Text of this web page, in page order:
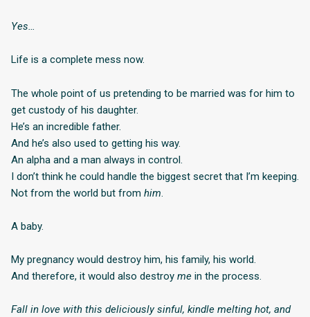
Yes…
Life is a complete mess now.
The whole point of us pretending to be married was for him to
get custody of his daughter.
He’s an incredible father.
And he’s also used to getting his way.
An alpha and a man always in control.
I don’t think he could handle the biggest secret that I’m keeping.
Not from the world but from him
A baby.
My pregnancy would destroy him, his family, his world.
And therefore, it would also destroy me in the process.
Fall in love with this deliciously sinful, kindle melting hot, and